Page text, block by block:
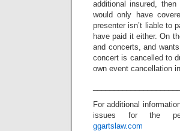
additional insured,
would only have
presenter isn’t liable to
have paid it either. On
and concerts, and
concert is cancelled to
own event cancellation
For additional
issues for the
ggartslaw.com